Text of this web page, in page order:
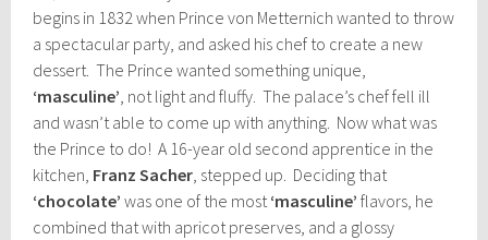
begins in 1832 when Prince von Metternich wanted to throw
a spectacular party, and asked his chef to create a new
dessert. The Prince wanted something unique,
‘masculine’ , not light and fluffy. The palace’s chef fell ill
and wasn’t able to come up with anything. Now what was
the Prince to do! A 16-year old second apprentice in the
kitchen, Franz Sacher , stepped up. Deciding that
‘chocolate’ was one of the most ‘masculine’ flavors, he
combined that with apricot preserves, and a glossy